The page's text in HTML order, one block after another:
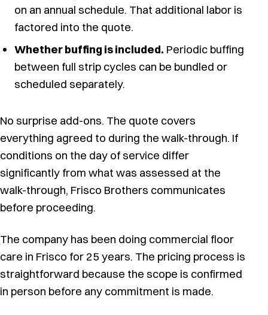
on an annual schedule. That additional labor is
factored into the quote.
Whether buffing is included. Periodic buffing
between full strip cycles can be bundled or
scheduled separately.
No surprise add-ons. The quote covers
everything agreed to during the walk-through. If
conditions on the day of service differ
significantly from what was assessed at the
walk-through, Frisco Brothers communicates
before proceeding.
The company has been doing commercial floor
care in Frisco for 25 years. The pricing process is
straightforward because the scope is confirmed
in person before any commitment is made.